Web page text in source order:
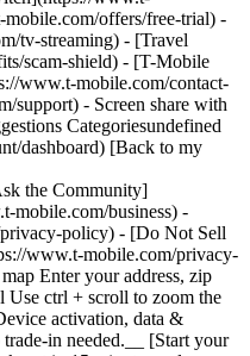
offers/free-trial) -
tv-streaming) - [Travel
scam-shield) - [T-Mobile
www.t-mobile.com/contact-
support) - Screen share with
Categoriesundefined
dashboard) [Back to my
the Community]
business) -
policy) - [Do Not Sell
www.t-mobile.com/privacy-
Enter your address, zip
mobile.com) Try America’s Best Network FREE for 30 days. Curious why we’re the Best Mobile Network in the U.S.? Now’s the time to try T-Mobile out worry-free for 30 days, no credit card required. Keep your current phone and number, get unlimited talk, text, and premium data, and awesome member benefits. [Get started in the T-Life app](https://www.t-mobile.com/apps) [Find out more](https://www.t-mobile.com/offers/free-trial) Qualifying non-T-Mobile network user & compatible, unlocked device req’d. 1/user. Best Mobile Network in the US according to Ookla® Speedtest®. See 5G device, coverage, & trial details at T-Mobile.com. Activate up to 4K UHD streaming on capable device, or video typically streams in SD. Get full terms ![Two people at their cell phones.](https://t-mobile.scene7.com/is/image/Tmusprod/blank-16x9-2:4x3?fmt=png&fmt=png-alpha) ## Try America’s Best Network FREE for 30 days. Limited-time; subject to change. 5G device required to access 5G network. Data available for 30 days. Active non-T-Mobile service required; your carrier's terms also apply. You may need to upgrade your device when you switch to get full coverage. Coverage not available in some areas. Activate up to 4K UHD streaming on capable device, or video typically streams in SD. Up to 250GB high-speed mobile hotspot data then unlimited on our network at max 3G speeds. Best Mobile Network based on analysis by Ookla of Speedtest Intelligence® data 2H 2025. Ookla trademarks used under license and reprinted with permission. See 5G device, coverage, & access details at [T-Mobile.com](https://www.t-mobile.com/). Review Network Management Policies and Terms and Conditions (including arbitration provision) at [T-Mobile.com](https://www.t-mobile.com/) for additional information. ## More about coverage - ### Do I have a 5G tower near me? [Check your 4G LTE & 5G coverage map above](https://www.t-mobile.com#coverage). If your area shows 5G coverage then a cell site is likely providing service to your area. - ### What is 5G coverage? What’s the difference between 4G LTE and 5G? 5G is the fifth generation of wireless network technology, designed to meet today’s growing data demands while expanding the scope of mobile technology beyond the capabilities of LTE. With 5G, large amounts of data can be transmitted much more efficiently than with 4G LTE, and that means faster speeds, less lag, and the ability to handle many more connections without buffering. Over time, these improvements will unlock amazing innovations and transform the way we live, work, and play. [Learn more about 5G](https://www.t-mobile.com/5g) - ### How can I get 5G? Do I need to pay extra? You’ll need a [5G-capable device](https://www.t-mobile.com/devices/5g-phones) to access T‑Mobile's 5G network. If you have a 5G-capable device, good news—5G access is included in all our plans, at no additional cost. Don’t have a 5G device just yet? No worries, our 4G LTE network has you covered just about everywhere. - ### How am I covered internationally? With eligible T‑Mobile plans, you can get international coverage in 215+ countries and destinations. Check all destinations See plans In Canada and New Zealand, T-Satellite can also help keep you connected when off the-grid, with eligible devices and supported services. - ### The 5G coverage map doesn’t show any 5G coverage in my area yet. When will 5G be available for me? We’re rapidly building out our 5G network—98% of Americans have 5G coverage from T‑Mobile today. While 5G grows, you can rely on our 4G LTE network that covers 99% of Americans. - ### When will Ultra Capacity 5G come to my area? We're already nationwide with Ultra Capacity 5G and plan to reach 300 million Americans by the end of this year. - ### What should I know about the T-Mobile 4G LTE & 5G coverage Maps published by the FCC? Under the new Broadband DATA (Deployment Accuracy and Technological Availability) Act, all providers of fixed broadband or mobile services, including T‑Mobile, provide the FCC with specific information about where our services are available. The information submitted to the FCC provides detail on our 4G LTE & 5G coverage, specifically where customers may exp